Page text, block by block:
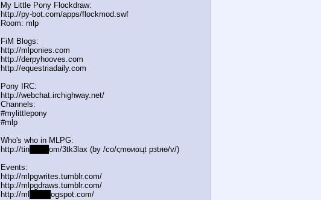
My Little Pony Flockdraw:
http://py-bot.com/apps/flockmod.swf
Room: mlp
FiM Blogs:
http://mlponies.com
http://derpyhooves.com
http://equestriadaily.com
Pony IRC:
http://webchat.irchighway.net/
Channels:
#mylittlepony
#mlp
Who's who in MLPG:
http://tin
om/3tk3lax (by /сo/ςmѳиαцt рзtяѳ/v/)
Events:
http://mlpgwrites.tumblr.com/
http://mlpgdraws.tumblr.com/
http://ml
ogspot.com/